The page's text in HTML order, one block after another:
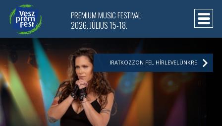
PREMIUM MUSIC FESTIVAL
2026. JÚLIUS 15-18.
IRATKOZZON FEL HÍRLEVELÜNKRE